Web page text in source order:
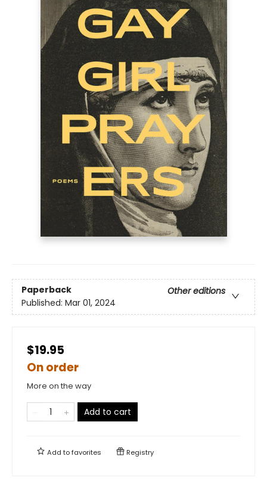
Paperback
Other editions
Published: Mar 01, 2024
$19.95
On order
More on the way
Add to cart
Add tofavorites Registry